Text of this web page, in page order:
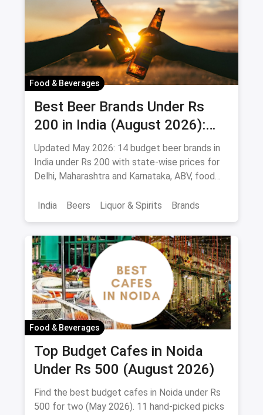
Food & Beverages
Best Beer Brands Under Rs
200 in India (August 2026):
Affordable Picks for Every
Palate
Updated May 2026: 14 budget beer brands in
India under Rs 200 with state-wise prices for
Delhi, Maharashtra and Karnataka, ABV, food
India
Beers Liquor & Spirits Brands
Food & Beverages
Top Budget Cafes in Noida
Under Rs 500 (August 2026)
Find the best budget cafes in Noida under Rs
500 for two (May 2026). 11 hand-picked picks